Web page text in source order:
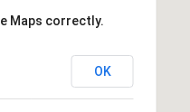
Maps correctly.
OK